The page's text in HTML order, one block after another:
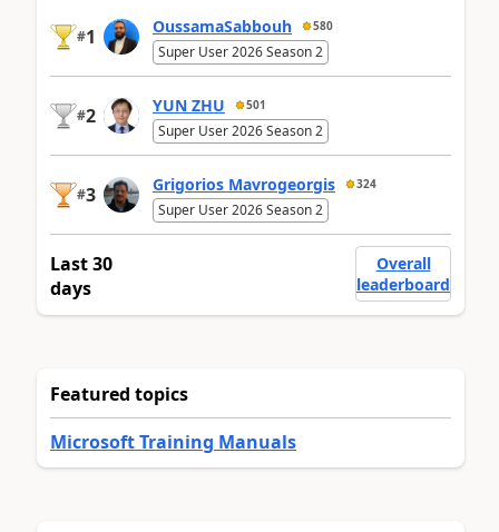
#1 OussamaSabbouh 580
Super User 2026 Season 2
#2 YUN ZHU 501
Super User 2026 Season 2
#3 Grigorios Mavrogeorgis 324
Super User 2026 Season 2
Last 30
days
Overall
leaderboard
Featured topics
Microsoft Training Manuals